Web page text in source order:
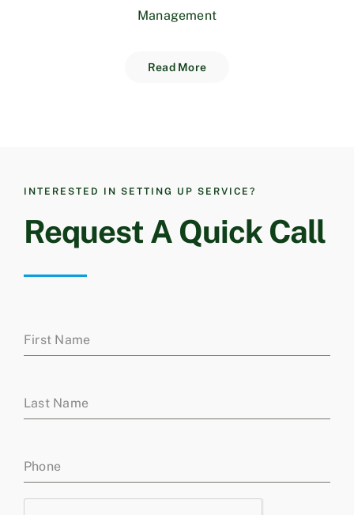
Management
Read More
INTERESTED IN SETTING UP SERVICE?
Request A Quick Call
First Name
Last Name
Phone